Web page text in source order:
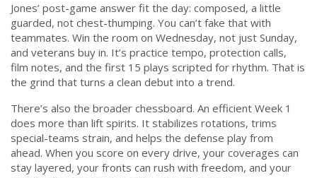
Jones’ post-game answer fit the day: composed, a little
guarded, not chest-thumping. You can’t fake that with
teammates. Win the room on Wednesday, not just Sunday,
and veterans buy in. It’s practice tempo, protection calls,
film notes, and the first 15 plays scripted for rhythm. That is
the grind that turns a clean debut into a trend.
There’s also the broader chessboard. An efficient Week 1
does more than lift spirits. It stabilizes rotations, trims
special-teams strain, and helps the defense play from
ahead. When you score on every drive, your coverages can
stay layered, your fronts can rush with freedom, and your